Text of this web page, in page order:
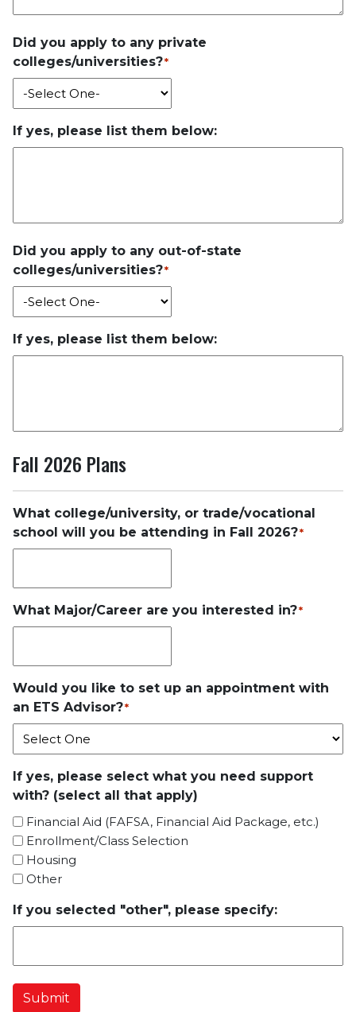
Did you apply to any private
colleges/universities?*
If yes, please list them below:
Did you apply to any out-of-state
colleges/universities?*
If yes, please list them below:
Fall 2026 Plans
What college/university, or trade/vocational
school will you be attending in Fall 2026?*
What Major/Career are you interested in?*
Would you like to set up an appointment with
an ETS Advisor?*
If yes, please select what you need support
with? (select all that apply)
Financial Aid (FAFSA, Financial Aid Package, etc.)
Enrollment/Class Selection
Housing
Other
If you selected "other", please specify:
Submit